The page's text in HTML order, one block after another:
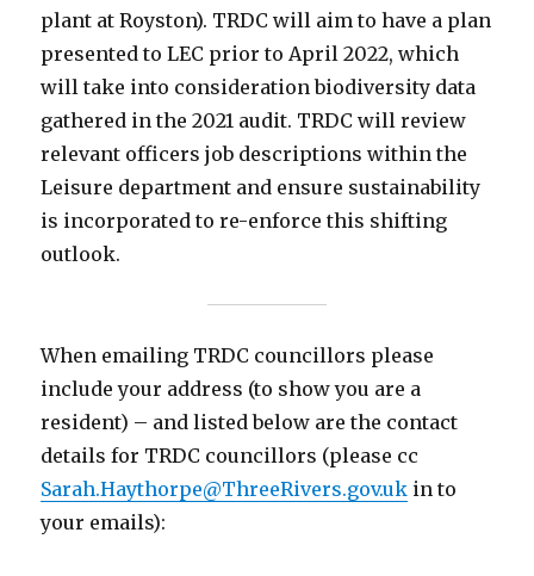
plant at Royston). TRDC will aim to have a plan
presented to LEC prior to April 2022, which
will take into consideration biodiversity data
gathered in the 2021 audit. TRDC will review
relevant officers job descriptions within the
Leisure department and ensure sustainability
is incorporated to re-enforce this shifting
outlook.
When emailing TRDC councillors please
include your address (to show you are a
resident) – and listed below are the contact
details for TRDC councillors (please cc
Sarah.Haythorpe@ThreeRivers.gov.uk in to
your emails):